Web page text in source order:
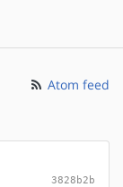
Atom feed
3828b2b